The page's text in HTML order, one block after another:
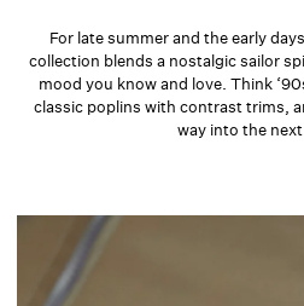
For late summer and the early
collection blends a nostalgic sailor
mood you know and love. Think
classic poplins with contrast trims,
way into the